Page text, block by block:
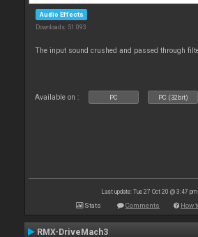
Audio Effects
Downloads: 51 093
The input sound crushed and passed through
Available on : PC PC (32bit)
Last update: Tue 27 Oct 20 @ 3:47 pm
Stats Comments How
RMX-DriveMach3